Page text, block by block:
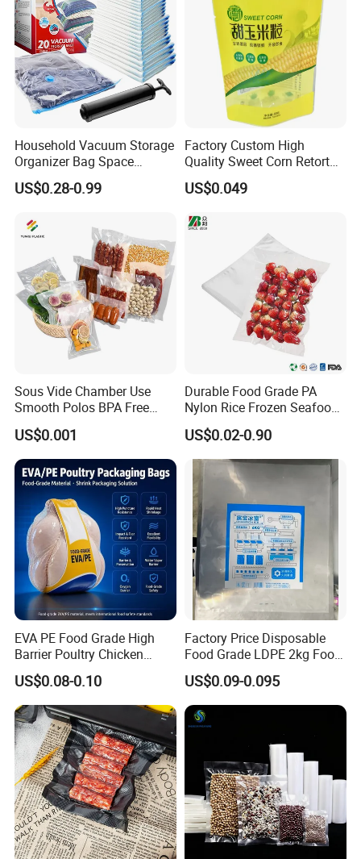
Household Vacuum Storage
Organizer Bag Space
Saving Compression Plastic
Bag for Clothes Easy Travel
US$0.28-0.99
Factory Custom High
Quality Sweet Corn Retort
Pouch
US$0.049
Sous Vide Chamber Use
Smooth Polos BPA Free
Plastic Packaging Nylon PA
LDPE Transparent Packing
Frozen Food Grade Vacuum
Storage Sealer Seal
Embossed Bag
US$0.001
Durable Food Grade PA
Nylon Rice Frozen Seafood
Sausage Packaging
Vacuum Bag
US$0.02-0.90
EVA PE Food Grade High
Barrier Poultry Chicken
Vacuum Frozen Shrink Bag
US$0.08-0.10
Factory Price Disposable
Food Grade LDPE 2kg Food
Packaging Pack Plastic Ice
Cube Bag with Logo
US$0.09-0.095